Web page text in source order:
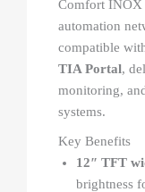
Comfort INOX
automation
compatible
TIA Portal,
monitoring,
systems.
Key Benefits
12″ TFT
brightness